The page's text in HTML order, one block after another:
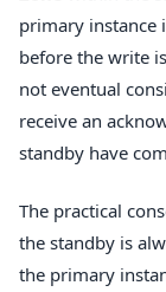
primary instance
before the write
not eventual
receive an
standby have
The practical
the standby is
the primary